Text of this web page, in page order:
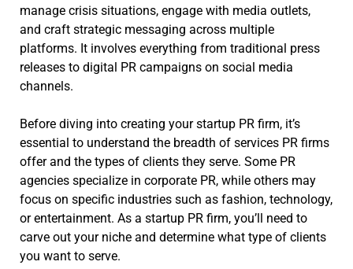
manage crisis situations, engage with media outlets,
and craft strategic messaging across multiple
platforms. It involves everything from traditional press
releases to digital PR campaigns on social media
channels.
Before diving into creating your startup PR firm, it’s
essential to understand the breadth of services PR firms
offer and the types of clients they serve. Some PR
agencies specialize in corporate PR, while others may
focus on specific industries such as fashion, technology,
or entertainment. As a startup PR firm, you’ll need to
carve out your niche and determine what type of clients
you want to serve.